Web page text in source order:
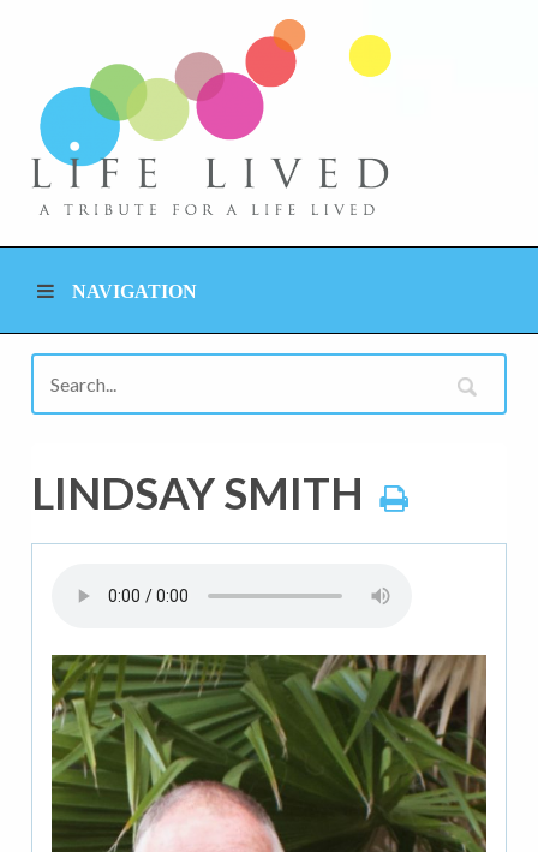
NAVIGATION
LINDSAY SMITH